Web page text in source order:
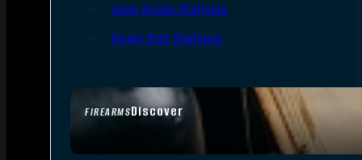
FIREARMSDiscover
Lever Action Shotguns
Single Shot Shotguns